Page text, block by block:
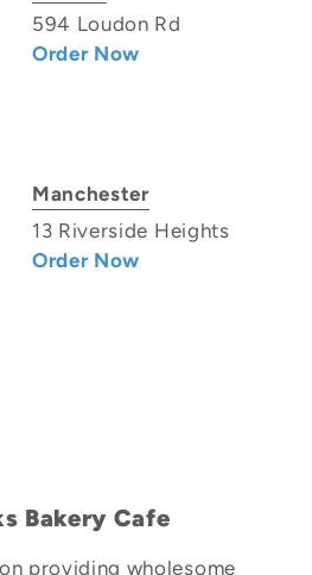
594 Loudon Rd
Order Now
Manchester
13 Riverside Heights
Order Now
Bakery Cafe
providing wholesome